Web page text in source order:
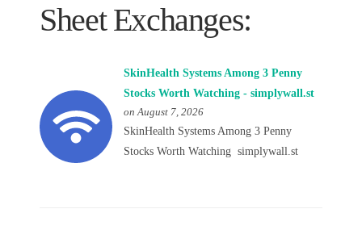
Sheet Exchanges:
SkinHealth Systems Among 3 Penny
Stocks Worth Watching - simplywall.st
on August 7, 2026
SkinHealth Systems Among 3 Penny
Stocks Worth Watching simplywall.st